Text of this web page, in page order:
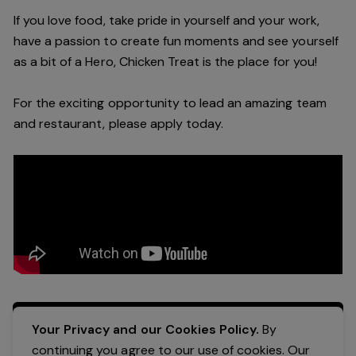
If you love food, take pride in yourself and your work,
have a passion to create fun moments and see yourself
as a bit of a Hero, Chicken Treat is the place for you!
For the exciting opportunity to lead an amazing team
and restaurant, please apply today.
Apply Now
Your Privacy and our Cookies Policy. By
continuing you agree to our use of cookies. Our